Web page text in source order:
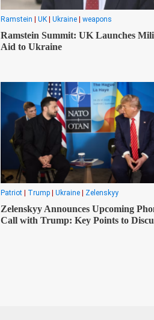
Ramstein UK Ukraine weapons
Ramstein Summit: UK Launches
Aid to Ukraine
Patriot Trump Ukraine Zelenskyy
Zelenskyy Announces Upcoming
Call with Trump: Key Points to